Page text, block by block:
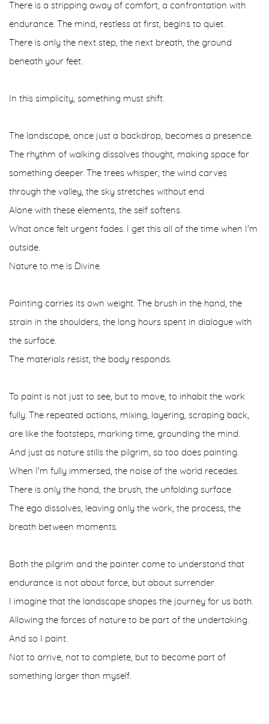
There is a stripping away of comfort, a confrontation with
endurance. The mind, restless at first, begins to quiet.
There is only the next step, the next breath, the ground
beneath your feet.
In this simplicity, something must shift.
The landscape, once just a backdrop, becomes a presence.
The rhythm of walking dissolves thought, making space for
something deeper. The trees whisper, the wind carves
through the valley, the sky stretches without end.
Alone with these elements, the self softens.
What once felt urgent fades. I get this all of the time when I'm
outside.
Nature to me is Divine.
Painting carries its own weight. The brush in the hand, the
strain in the shoulders, the long hours spent in dialogue with
the surface.
The materials resist, the body responds.
To paint is not just to see, but to move, to inhabit the work
fully. The repeated actions, mixing, layering, scraping back,
are like the footsteps, marking time, grounding the mind.
And just as nature stills the pilgrim, so too does painting.
When I'm fully immersed, the noise of the world recedes.
There is only the hand, the brush, the unfolding surface.
The ego dissolves, leaving only the work, the process, the
breath between moments.
Both the pilgrim and the painter come to understand that
endurance is not about force, but about surrender.
I imagine that the landscape shapes the journey for us both.
Allowing the forces of nature to be part of the undertaking.
And so I paint.
Not to arrive, not to complete, but to become part of
something larger than myself.